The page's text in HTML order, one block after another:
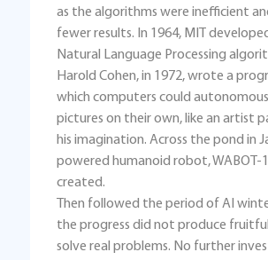
as the algorithms were inefficient
fewer results. In 1964, MIT
Natural Language Processing
Harold Cohen, in 1972, wrote a
which computers could
pictures on their own, like an artist
his imagination. Across the pond in
powered humanoid robot, WABOT-
created.
Then followed the period of AI
the progress did not produce
solve real problems. No further